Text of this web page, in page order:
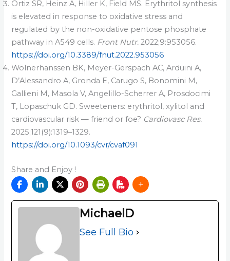
Ortiz SR, Heinz A, Hiller K, Field MS. Erythritol synthesis
is elevated in response to oxidative stress and
regulated by the non-oxidative pentose phosphate
pathway in A549 cells. Front Nutr. 2022;9:953056.
https://doi.org/10.3389/fnut.2022.953056
Wölnerhanssen BK, Meyer-Gerspach AC, Arduini A,
D’Alessandro A, Gronda E, Carugo S, Bonomini M,
Gallieni M, Masola V, Angelillo-Scherrer A, Prosdocimi
T, Lopaschuk GD. Sweeteners: erythritol, xylitol and
cardiovascular risk — friend or foe? Cardiovasc Res.
2025;121(9):1319–1329.
https://doi.org/10.1093/cvr/cvaf091
Share and Enjoy !
MichaelD
See Full Bio